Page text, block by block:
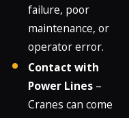
failure, poor
maintenance, or
operator error.
Contact with
Power Lines –
Cranes can come